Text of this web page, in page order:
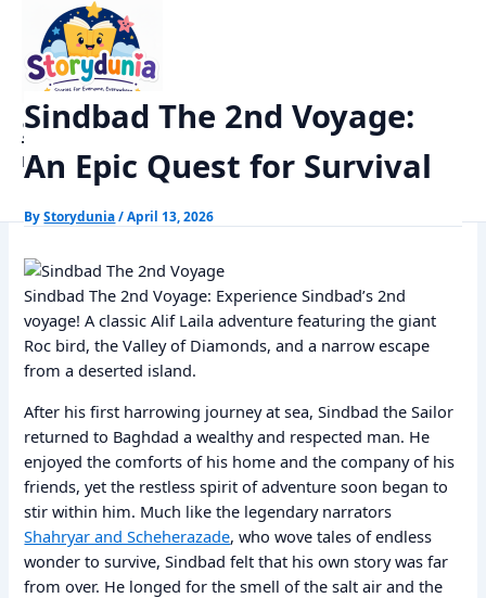
content
StoryDunia
Kids Stories
Alif Laila Stories
Sindbad The 2nd Voyage: An Epic Quest for Survival
Sindbad The 2nd Voyage:
An Epic Quest for Survival
ByStorydunia/April 13, 2026
Sindbad The 2nd Voyage: Experience Sindbad’s 2nd
voyage! A classic Alif Laila adventure featuring the giant
Roc bird, the Valley of Diamonds, and a narrow escape
from a deserted island.
After his first harrowing journey at sea, Sindbad the Sailor
returned to Baghdad a wealthy and respected man. He
enjoyed the comforts of his home and the company of his
friends, yet the restless spirit of adventure soon began to
stir within him. Much like the legendary narrators
Shahryar and Scheherazade, who wove tales of endless
wonder to survive, Sindbad felt that his own story was far
from over. He longed for the smell of the salt air and the